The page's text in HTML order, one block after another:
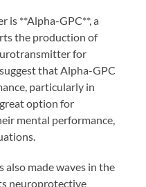
is **Alpha-GPC**, a
the production of
for
that Alpha-GPC
particularly in
option for
mental performance,
also made waves in the
neuroprotective